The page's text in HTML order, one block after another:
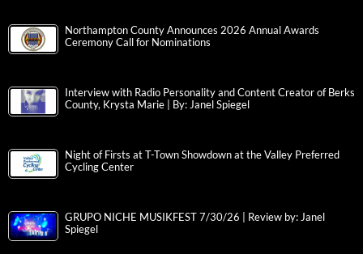
Northampton County Announces 2026 Annual Awards
Ceremony Call for Nominations
Interview with Radio Personality and Content Creator of Berks
County, Krysta Marie | By: Janel Spiegel
Night of Firsts at T-Town Showdown at the Valley Preferred
Cycling Center
GRUPO NICHE MUSIKFEST 7/30/26 | Review by: Janel
Spiegel